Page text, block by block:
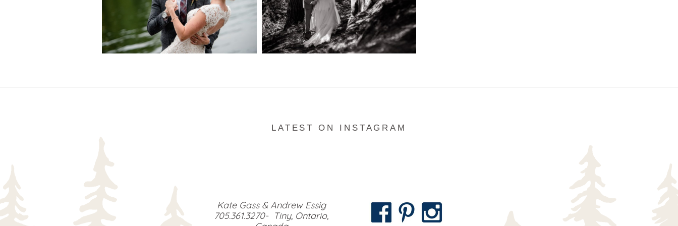
LATEST ON INSTAGRAM
Kate Gass & Andrew Essig
705.361.3270- Tiny, Ontario,